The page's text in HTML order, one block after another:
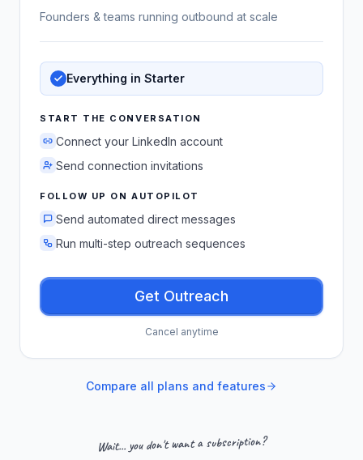
Founders & teams running outbound at scale
Everything in Starter
START THE CONVERSATION
Connect your LinkedIn account
Send connection invitations
FOLLOW UP ON AUTOPILOT
Send automated direct messages
Run multi-step outreach sequences
Get Outreach
Cancel anytime
Compare all plans and features
Wait... you don't want a subscription?